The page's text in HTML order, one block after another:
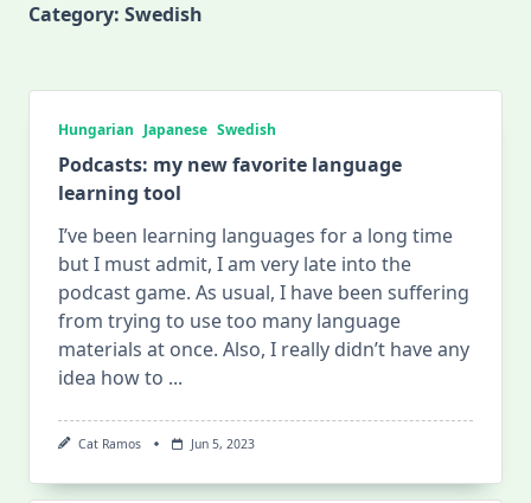
Category: Swedish
Hungarian Japanese Swedish
Podcasts: my new favorite language
learning tool
I’ve been learning languages for a long time
but I must admit, I am very late into the
podcast game. As usual, I have been suffering
from trying to use too many language
materials at once. Also, I really didn’t have any
idea how to ...
Cat Ramos Jun 5, 2023